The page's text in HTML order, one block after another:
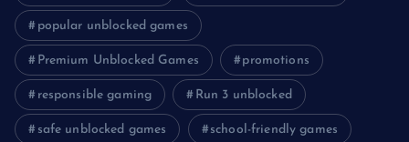
popular unblocked games
Premium Unblocked Games promotions
responsible gaming Run 3 unblocked
safe unblocked games school-friendly games